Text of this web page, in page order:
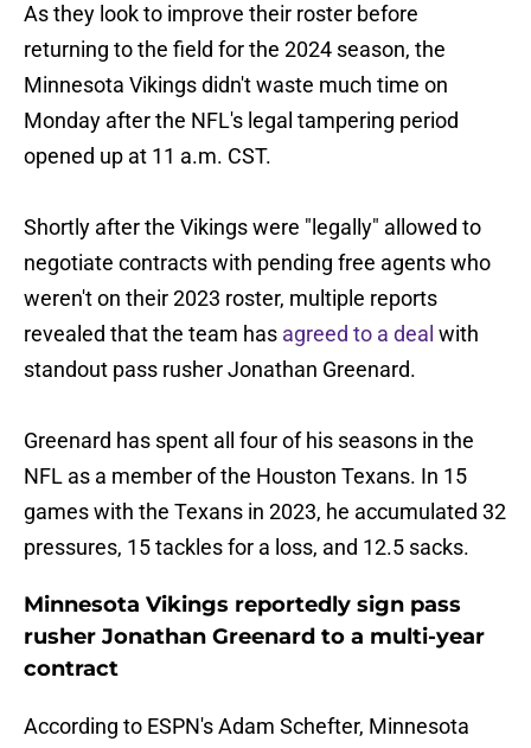
As they look to improve their roster before
returning to the field for the 2024 season, the
Minnesota Vikings didn't waste much time on
Monday after the NFL's legal tampering period
opened up at 11 a.m. CST.
Shortly after the Vikings were "legally" allowed to
negotiate contracts with pending free agents who
weren't on their 2023 roster, multiple reports
revealed that the team has agreed to a deal with
standout pass rusher Jonathan Greenard.
Greenard has spent all four of his seasons in the
NFL as a member of the Houston Texans. In 15
games with the Texans in 2023, he accumulated 32
pressures, 15 tackles for a loss, and 12.5 sacks.
Minnesota Vikings reportedly sign pass
rusher Jonathan Greenard to a multi-year
contract
According to ESPN's Adam Schefter, Minnesota